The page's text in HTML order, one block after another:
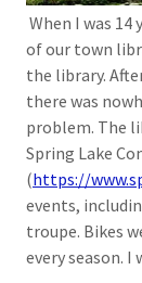
When I was
of our town
the library.
there was
problem. The
Spring Lake
(https://
events,
troupe. Bikes
every season. I